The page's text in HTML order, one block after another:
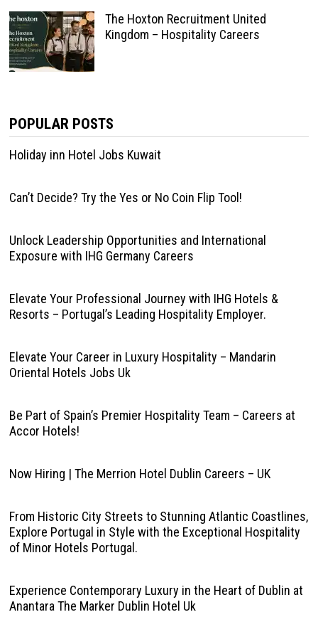
The Hoxton Recruitment United
Kingdom – Hospitality Careers
POPULAR POSTS
Holiday inn Hotel Jobs Kuwait
Can’t Decide? Try the Yes or No Coin Flip Tool!
Unlock Leadership Opportunities and International
Exposure with IHG Germany Careers
Elevate Your Professional Journey with IHG Hotels &
Resorts – Portugal’s Leading Hospitality Employer.
Elevate Your Career in Luxury Hospitality – Mandarin
Oriental Hotels Jobs Uk
Be Part of Spain’s Premier Hospitality Team – Careers at
Accor Hotels!
Now Hiring | The Merrion Hotel Dublin Careers – UK
From Historic City Streets to Stunning Atlantic Coastlines,
Explore Portugal in Style with the Exceptional Hospitality
of Minor Hotels Portugal.
Experience Contemporary Luxury in the Heart of Dublin at
Anantara The Marker Dublin Hotel Uk